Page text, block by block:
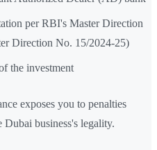
per RBI's Master Direction
Direction No. 15/2024-25)
the investment
exposes you to penalties
business's legality.